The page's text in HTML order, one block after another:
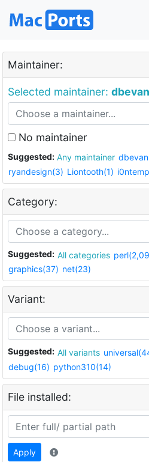
Maintainer:
Selected maintainer:
No maintainer
Suggested: Any maintainer
ryandesign(3) Liontooth(1)
Category:
Suggested: All categories
graphics(37) net(23)
Variant:
Suggested: All variants
debug(16) python310(14)
File installed:
Apply